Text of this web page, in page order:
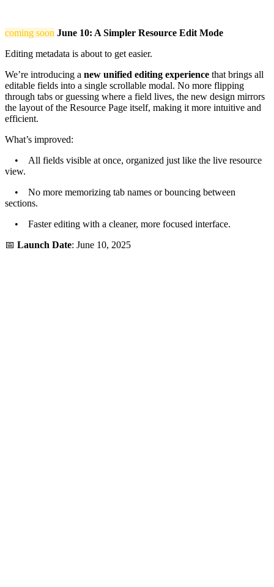
coming soon June 10: A Simpler Resource Edit Mode
Editing metadata is about to get easier.
We’re introducing a new unified editing experience that brings all
editable fields into a single scrollable modal. No more flipping
through tabs or guessing where a field lives, the new design mirrors
the layout of the Resource Page itself, making it more intuitive and
efficient.
What’s improved:
• All fields visible at once, organized just like the live resource
view.
• No more memorizing tab names or bouncing between
sections.
• Faster editing with a cleaner, more focused interface.
📅 Launch Date: June 10, 2025